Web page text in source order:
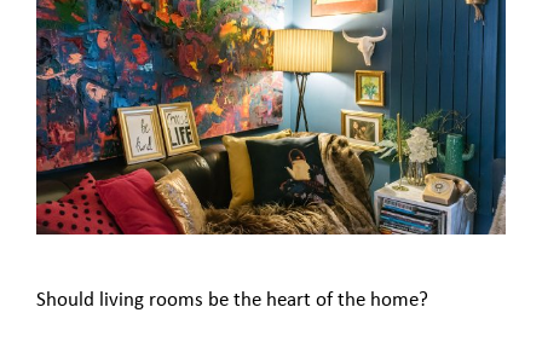
Should living rooms be the heart of the home?